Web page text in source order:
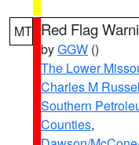
MT Red Flag
byGGW ()
The Lower
Charles M
Southern
Counties,